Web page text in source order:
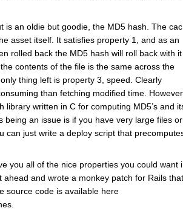
is an oldie but goodie, the MD5 hash. The
asset itself. It satisfies property 1, and as an
rolled back the MD5 hash will roll back with it
contents of the file is the same across the
thing left is property 3, speed. Clearly
than fetching modified time. However,
written in C for computing MD5’s and
an issue is if you have very large files
can just write a deploy script that
you all of the nice properties you could want
and wrote a monkey patch for Rails that
source code is available here